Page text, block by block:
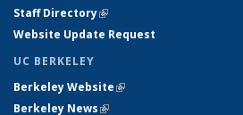
Staff Directory(link is external)
Website Update Request
UC BERKELEY
Berkeley Website(link is external)
Berkeley News(link is external)